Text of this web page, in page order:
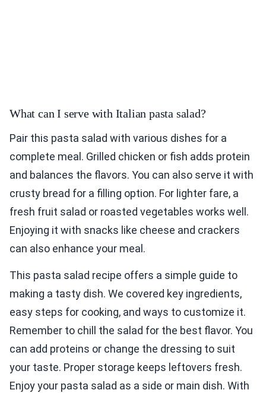
What can I serve with Italian pasta salad?
Pair this pasta salad with various dishes for a
complete meal. Grilled chicken or fish adds protein
and balances the flavors. You can also serve it with
crusty bread for a filling option. For lighter fare, a
fresh fruit salad or roasted vegetables works well.
Enjoying it with snacks like cheese and crackers
can also enhance your meal.
This pasta salad recipe offers a simple guide to
making a tasty dish. We covered key ingredients,
easy steps for cooking, and ways to customize it.
Remember to chill the salad for the best flavor. You
can add proteins or change the dressing to suit
your taste. Proper storage keeps leftovers fresh.
Enjoy your pasta salad as a side or main dish. With